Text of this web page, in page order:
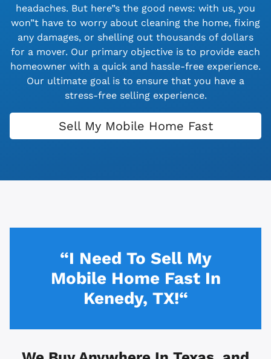
headaches. But here”s the good news: with us, you
won”t have to worry about cleaning the home, fixing
any damages, or shelling out thousands of dollars
for a mover. Our primary objective is to provide each
homeowner with a quick and hassle-free experience.
Our ultimate goal is to ensure that you have a
stress-free selling experience.
Sell My Mobile Home Fast
“I Need To Sell My
Mobile Home Fast In
Kenedy, TX!“